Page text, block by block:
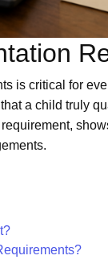
is critical for
a child truly